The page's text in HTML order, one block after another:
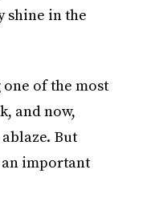
shine in the
of the most
and now,
But
an important